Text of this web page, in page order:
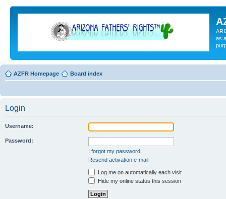
as
AZFR Homepage Board index
Login
Username:
Password:
I forgot my password
Resend activation e-mail
Log me on automatically each visit
Hide my online status this session